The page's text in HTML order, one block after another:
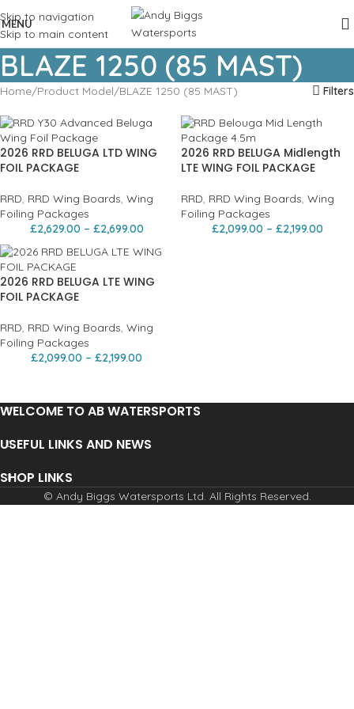
Skip to navigation
Skip to main content
MENU
BLAZE 1250 (85 MAST)
Home Product Model BLAZE 1250 (85 MAST) Filters
2026 RRD BELUGA LTD WING
FOIL PACKAGE
RRD, RRD Wing Boards, Wing
Foiling Packages
£2,629.00 – £2,699.00
2026 RRD BELUGA Midlength
LTE WING FOIL PACKAGE
RRD, RRD Wing Boards, Wing
Foiling Packages
£2,099.00 – £2,199.00
2026 RRD BELUGA LTE WING
FOIL PACKAGE
RRD, RRD Wing Boards, Wing
Foiling Packages
£2,099.00 – £2,199.00
WELCOME TO AB WATERSPORTS
USEFUL LINKS AND NEWS
SHOP LINKS
© Andy Biggs Watersports Ltd. All Rights Reserved.